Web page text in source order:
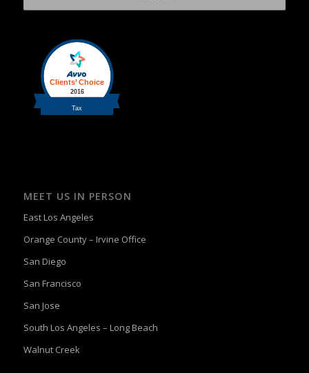
MEET US IN PERSON
East Los Angeles
Orange County – Irvine Office
San Diego
San Francisco
San Jose
South Los Angeles – Long Beach
Walnut Creek